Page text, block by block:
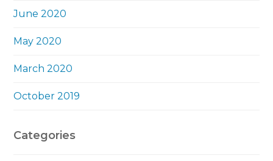
June 2020
May 2020
March 2020
October 2019
Categories